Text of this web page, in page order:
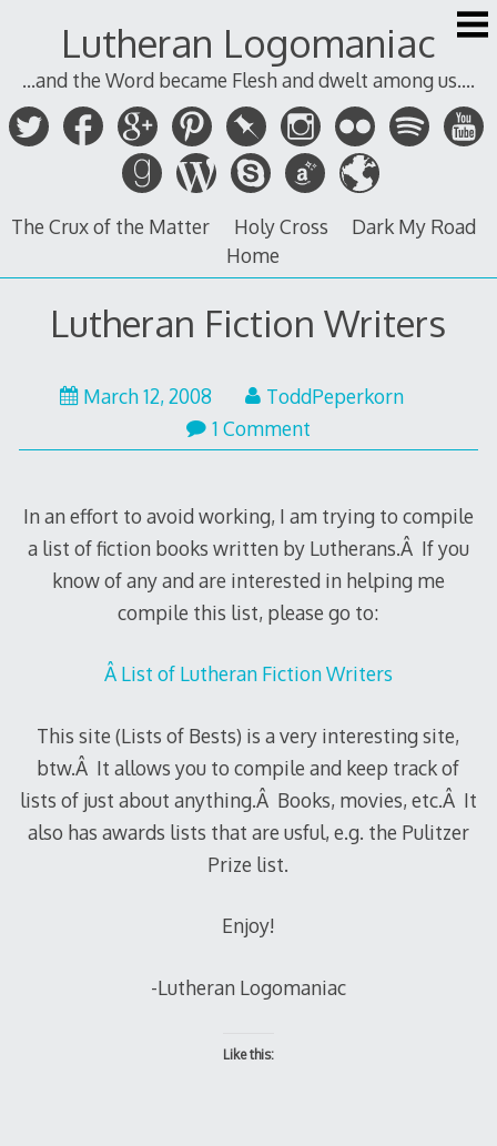
Lutheran Logomaniac
...and the Word became Flesh and dwelt among us....
The Crux of the Matter Holy Cross
Dark My Road
Home
Lutheran Fiction Writers
March 12, 2008
ToddPeperkorn
1 Comment
In an effort to avoid working, I am trying to compile
a list of fiction books written by Lutherans.Â If you
know of any and are interested in helping me
compile this list, please go to:
Â List of Lutheran Fiction Writers
This site (Lists of Bests) is a very interesting site,
btw.Â It allows you to compile and keep track of
lists of just about anything.Â Books, movies, etc.Â It
also has awards lists that are usful, e.g. the Pulitzer
Prize list.
Enjoy!
-Lutheran Logomaniac
Like this: